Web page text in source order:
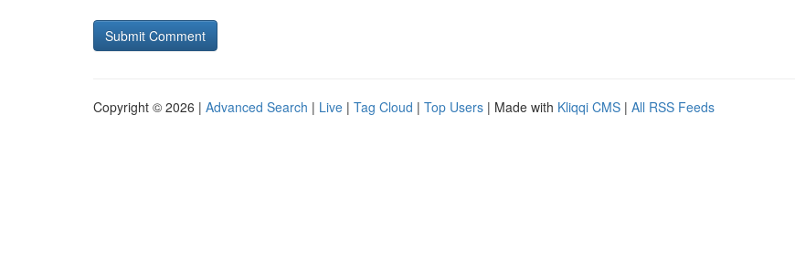
Copyright © 2026 | Advanced Search | Live | Tag Cloud | Top Users | Made with Kliqqi CMS | All RSS Feeds